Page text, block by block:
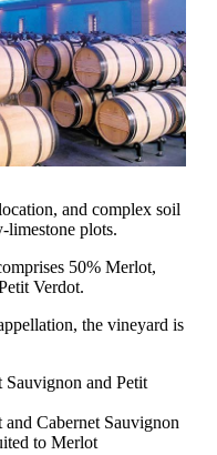
and complex soil
limestone plots.
50% Merlot,
Verdot.
the vineyard is
and Petit
Cabernet Sauvignon
to Merlot